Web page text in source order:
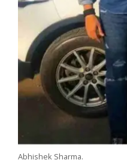
Abhishek Sharma.